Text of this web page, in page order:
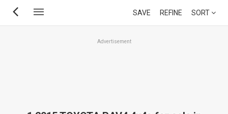
Skip
SAVE REFINE SORT
Advertisement